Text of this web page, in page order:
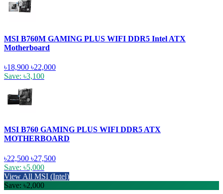
MSI B760M GAMING PLUS WIFI DDR5 Intel ATX
Motherboard
৳18,900 ৳22,000
Save: ৳3,100
MSI B760 GAMING PLUS WIFI DDR5 ATX
MOTHERBOARD
৳22,500 ৳27,500
Save: ৳5,000
View All MSI (Intel)
Save: ৳2,000